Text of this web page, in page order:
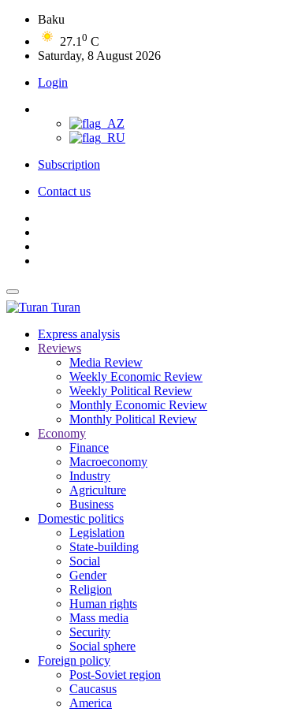
Baku
27.1 0 C
Saturday, 8 August 2026
Login
Subscription
Contact us
Turan
Express analysis
Reviews
Media Review
Weekly Economic Review
Weekly Political Review
Monthly Economic Review
Monthly Political Review
Economy
Finance
Macroeconomy
Industry
Agriculture
Business
Domestic politics
Legislation
State-building
Social
Gender
Religion
Human rights
Mass media
Security
Social sphere
Foreign policy
Post-Soviet region
Caucasus
America